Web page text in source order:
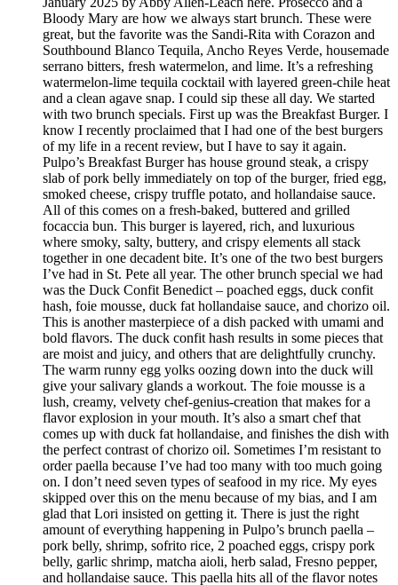
Bloody Mary are how we always start brunch. These were
great, but the favorite was the Sandi-Rita with Corazon and
Southbound Blanco Tequila, Ancho Reyes Verde, housemade
serrano bitters, fresh watermelon, and lime. It’s a refreshing
watermelon-lime tequila cocktail with layered green-chile heat
and a clean agave snap. I could sip these all day. We started
with two brunch specials. First up was the Breakfast Burger. I
know I recently proclaimed that I had one of the best burgers
of my life in a recent review, but I have to say it again.
Pulpo’s Breakfast Burger has house ground steak, a crispy
slab of pork belly immediately on top of the burger, fried egg,
smoked cheese, crispy truffle potato, and hollandaise sauce.
All of this comes on a fresh-baked, buttered and grilled
focaccia bun. This burger is layered, rich, and luxurious
where smoky, salty, buttery, and crispy elements all stack
together in one decadent bite. It’s one of the two best burgers
I’ve had in St. Pete all year. The other brunch special we had
was the Duck Confit Benedict – poached eggs, duck confit
hash, foie mousse, duck fat hollandaise sauce, and chorizo oil.
This is another masterpiece of a dish packed with umami and
bold flavors. The duck confit hash results in some pieces that
are moist and juicy, and others that are delightfully crunchy.
The warm runny egg yolks oozing down into the duck will
give your salivary glands a workout. The foie mousse is a
lush, creamy, velvety chef-genius-creation that makes for a
flavor explosion in your mouth. It’s also a smart chef that
comes up with duck fat hollandaise, and finishes the dish with
the perfect contrast of chorizo oil. Sometimes I’m resistant to
order paella because I’ve had too many with too much going
on. I don’t need seven types of seafood in my rice. My eyes
skipped over this on the menu because of my bias, and I am
glad that Lori insisted on getting it. There is just the right
amount of everything happening in Pulpo’s brunch paella –
pork belly, shrimp, sofrito rice, 2 poached eggs, crispy pork
belly, garlic shrimp, matcha aioli, herb salad, Fresno pepper,
and hollandaise sauce. This paella hits all of the flavor notes